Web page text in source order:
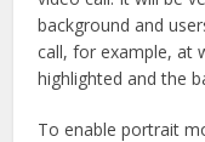
background and
call, for example, at
highlighted and the
To enable portrait